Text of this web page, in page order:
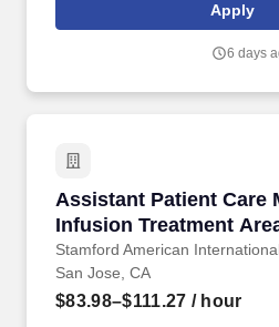
evaluation of programs and special
performance improvement and risk
Apply
6 days
Assistant Patient Care
Infusion Treatment
Stamford American
Assistant Patient Care
San Jose, CA
$83.98–$111.27 / hour